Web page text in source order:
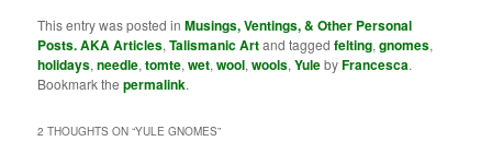
This entry was posted inMusings, Ventings, & Other Personal
Posts. AKA Articles,Talismanic Artand taggedfelting,gnomes,
holidays,needle,tomte,wet,wool,wools,YulebyFrancesca.
Bookmark thepermalink.
2 THOUGHTS ON “YULE GNOMES”